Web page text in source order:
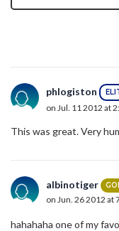
phlogiston
on Jul. 11 2012 at
This was great. Very
albinotiger
on Jun. 26 2012 at
hahahaha one of my